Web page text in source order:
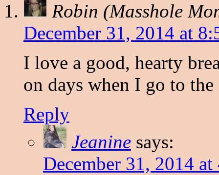
Robin (Masshole
December 31, 2014 at
I love a good, hearty
on days when I go to
Reply
Jeanine says:
December 31, 2014